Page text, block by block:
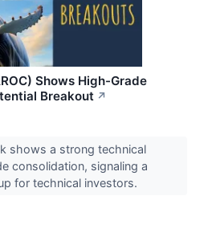
Shows High-Grade
Breakout ↗
shows a strong technical
consolidation, signaling a
for technical investors.